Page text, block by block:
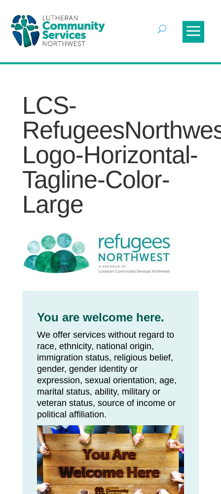
LCS-
Logo-Horizontal-
Tagline-Color-
Large
You are welcome here.
We offer services without regard to
race, ethnicity, national origin,
immigration status, religious belief,
gender, gender identity or
expression, sexual orientation, age,
marital status, ability, military or
veteran status, source of income or
political affiliation.